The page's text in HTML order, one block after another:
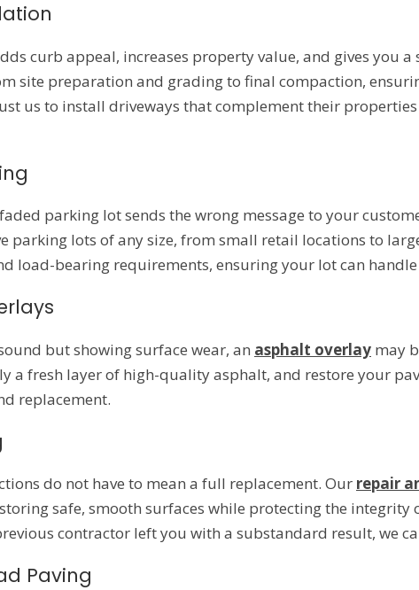
curb appeal, increases property value, and gives you
site preparation and grading to final compaction,
us to install driveways that complement their properties
parking lot sends the wrong message to your
parking lots of any size, from small retail locations to
load-bearing requirements, ensuring your lot can
but showing surface wear, an asphalt overlay may
a fresh layer of high-quality asphalt, and restore your
replacement.
do not have to mean a full replacement. Our repair
safe, smooth surfaces while protecting the integrity
contractor left you with a substandard result, we
Paving